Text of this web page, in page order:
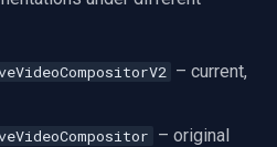
– current,
– original